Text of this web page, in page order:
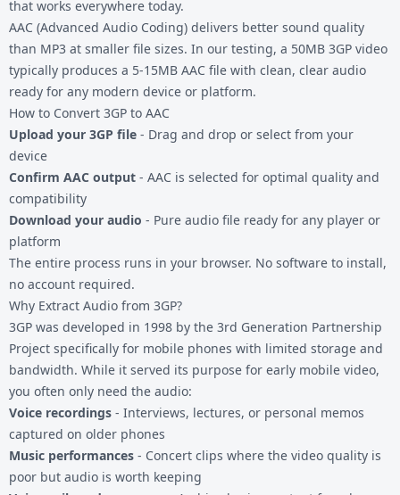
that works everywhere today.
AAC (Advanced Audio Coding) delivers better sound quality
than MP3 at smaller file sizes. In our testing, a 50MB 3GP video
typically produces a 5-15MB AAC file with clean, clear audio
ready for any modern device or platform.
How to Convert 3GP to AAC
Upload your 3GP file - Drag and drop or select from your
device
Confirm AAC output - AAC is selected for optimal quality and
compatibility
Download your audio - Pure audio file ready for any player or
platform
The entire process runs in your browser. No software to install,
no account required.
Why Extract Audio from 3GP?
3GP was developed in 1998 by the 3rd Generation Partnership
Project specifically for mobile phones with limited storage and
bandwidth. While it served its purpose for early mobile video,
you often only need the audio:
Voice recordings - Interviews, lectures, or personal memos
captured on older phones
Music performances - Concert clips where the video quality is
poor but audio is worth keeping